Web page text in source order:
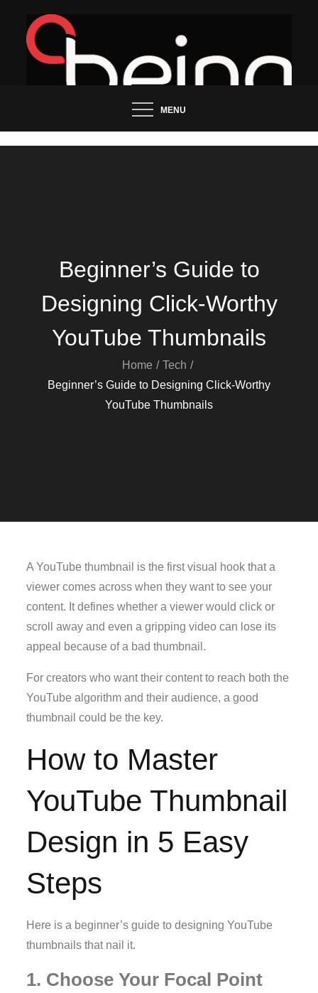
content
Being Groo
Updated News Blog
MENU
Beginner’s Guide to
Designing Click-Worthy
YouTube Thumbnails
Home
Tech
Beginner’s Guide to Designing Click-Worthy
YouTube Thumbnails
A YouTube thumbnail is the first visual hook that a
viewer comes across when they want to see your
content. It defines whether a viewer would click or
scroll away and even a gripping video can lose its
appeal because of a bad thumbnail.
For creators who want their content to reach both the
YouTube algorithm and their audience, a good
thumbnail could be the key.
How to Master
YouTube Thumbnail
Design in 5 Easy
Steps
Here is a beginner’s guide to designing YouTube
thumbnails that nail it.
1. Choose Your Focal Point